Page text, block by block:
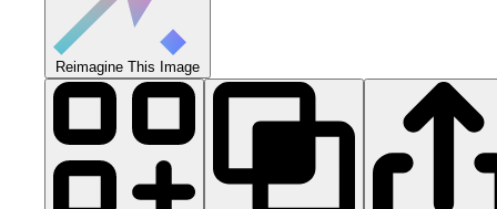
Reimagine This Image